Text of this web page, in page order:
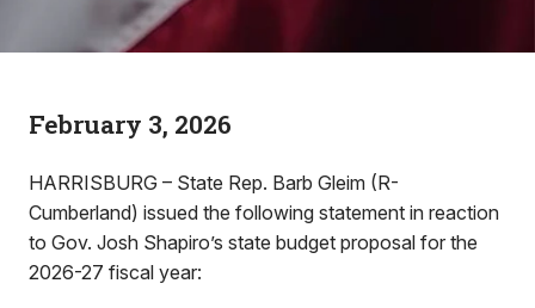
February 3, 2026
HARRISBURG – State Rep. Barb Gleim (R-
Cumberland) issued the following statement in reaction
to Gov. Josh Shapiro’s state budget proposal for the
2026-27 fiscal year: